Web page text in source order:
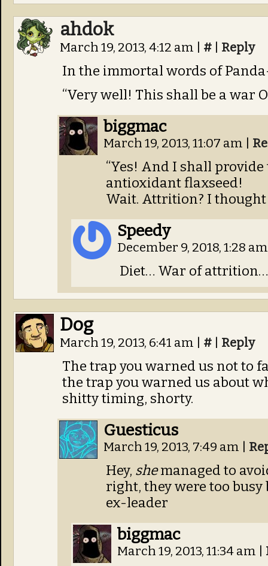
ahdok
March 19, 2013, 4:12 am # Reply
In the immortal words of
“Very well! This shall be a war
biggmac
March 19, 2013, 11:07 am
“Yes! And I shall
antioxidant flaxseed!
Wait. Attrition? I
Speedy
December 9, 2018, 1:28
Diet… War of
Dog
March 19, 2013, 6:41 am # Reply
The trap you warned us not to
the trap you warned us about
shitty timing, shorty.
Guesticus
March 19, 2013, 7:49 am
Hey, shemanaged to
right, they were too
ex-leader
biggmac
March 19, 2013, 11:34 am